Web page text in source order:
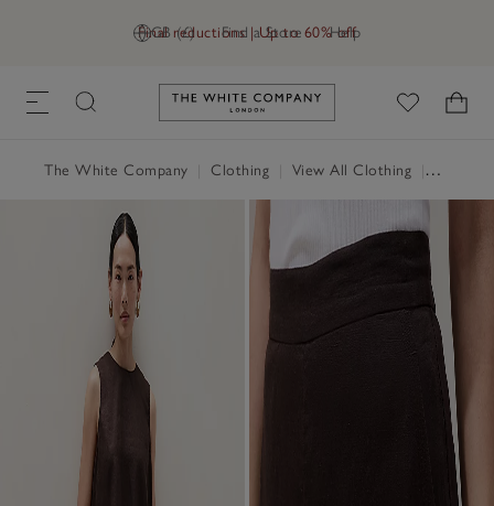
GB (£) Find a Store Help
Final reductions | Up to 60% off
Link to The White Company's
The White Company Clothing View All Clothing